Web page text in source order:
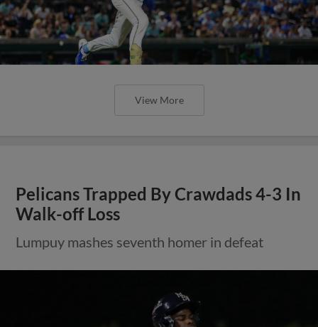
View More
Pelicans Trapped By Crawdads 4-3 In
Walk-off Loss
Lumpuy mashes seventh homer in defeat